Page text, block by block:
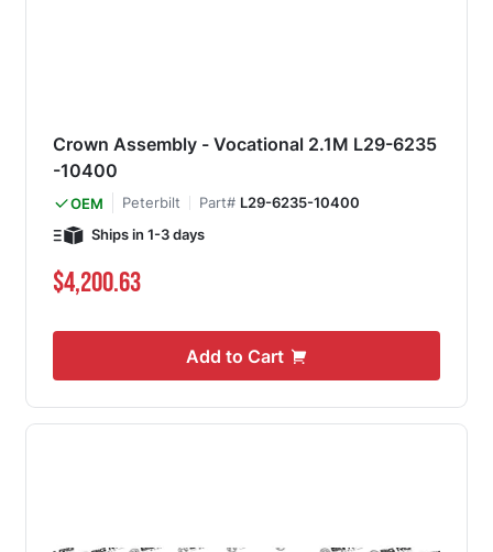
Crown Assembly - Vocational 2.1M L29-6235
-10400
OEM Peterbilt Part# L29-6235-10400
Ships in 1-3 days
$4,200.63
Add to Cart